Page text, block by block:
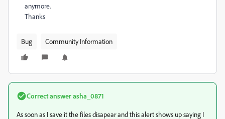
anymore.
Thanks
Bug Community Information
Correct answerasha_0871
As soon as I save it the files disapear and this alert shows up saying I